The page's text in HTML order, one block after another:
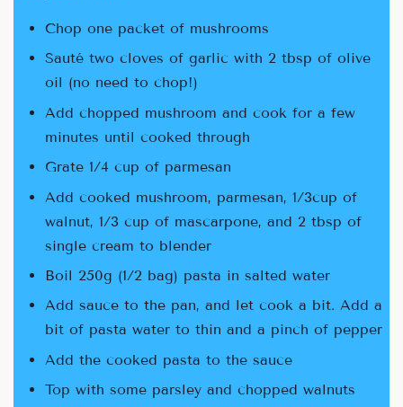
Chop one packet of mushrooms
Sauté two cloves of garlic with 2 tbsp of olive
oil (no need to chop!)
Add chopped mushroom and cook for a few
minutes until cooked through
Grate 1/4 cup of parmesan
Add cooked mushroom, parmesan, 1/3cup of
walnut, 1/3 cup of mascarpone, and 2 tbsp of
single cream to blender
Boil 250g (1/2 bag) pasta in salted water
Add sauce to the pan, and let cook a bit. Add a
bit of pasta water to thin and a pinch of pepper
Add the cooked pasta to the sauce
Top with some parsley and chopped walnuts